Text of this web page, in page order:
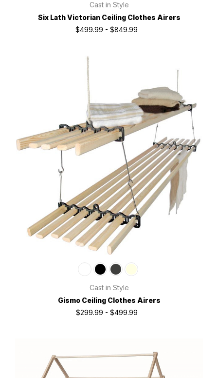
Cast in Style
Six Lath Victorian Ceiling Clothes Airers
$499.99 - $849.99
Cast in Style
Gismo Ceiling Clothes Airers
$299.99 - $499.99